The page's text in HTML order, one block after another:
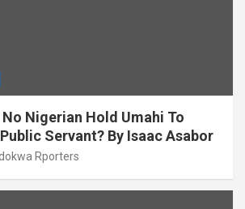
No Nigerian Hold Umahi To
Servant? By Isaac Asabor
Rporters